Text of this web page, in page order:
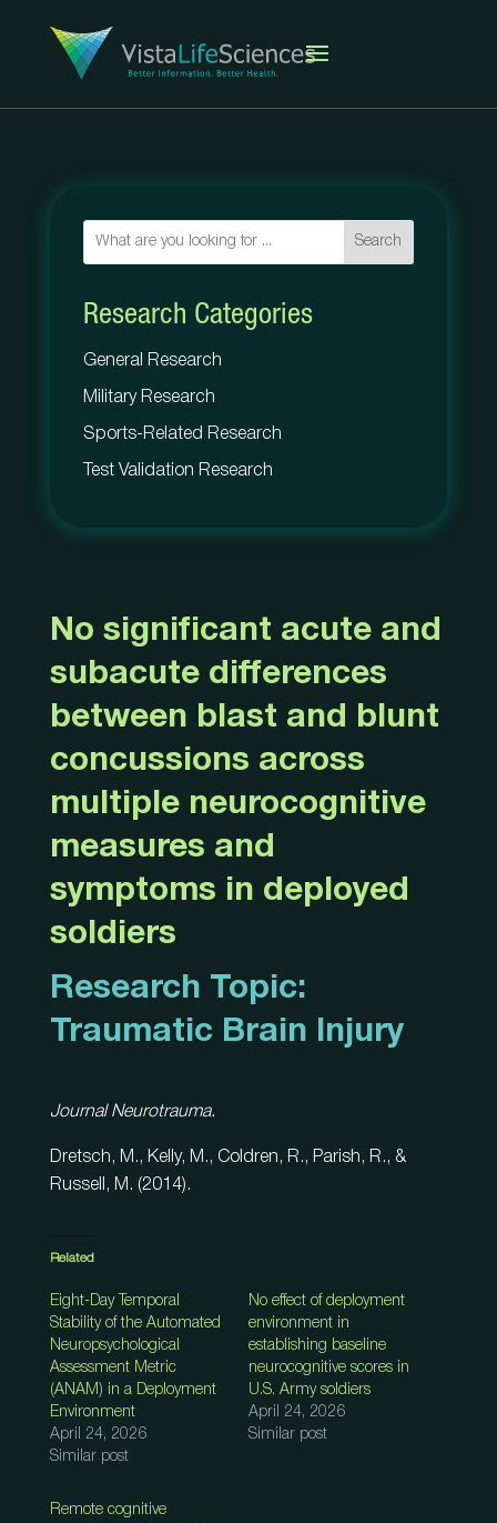
Search
Research Categories
General Research
Military Research
Sports-Related Research
Test Validation Research
No significant acute and
subacute differences
between blast and blunt
concussions across
multiple neurocognitive
measures and
symptoms in deployed
soldiers
Research Topic:
Traumatic Brain Injury
Journal Neurotrauma.
Dretsch, M., Kelly, M., Coldren, R., Parish, R., &
Russell, M. (2014).
Related
Eight-Day Temporal
Stability of the Automated
Neuropsychological
Assessment Metric
(ANAM) in a Deployment
Environment
April 24, 2026
Similar post
No effect of deployment
environment in
establishing baseline
neurocognitive scores in
U.S. Army soldiers
April 24, 2026
Similar post
Remote cognitive